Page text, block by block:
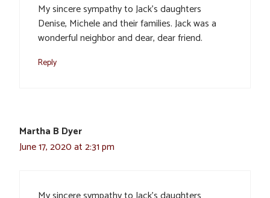
My sincere sympathy to Jack’s daughters
Denise, Michele and their families. Jack was a
wonderful neighbor and dear, dear friend.
Reply
Martha B Dyer
June 17, 2020 at 2:31 pm